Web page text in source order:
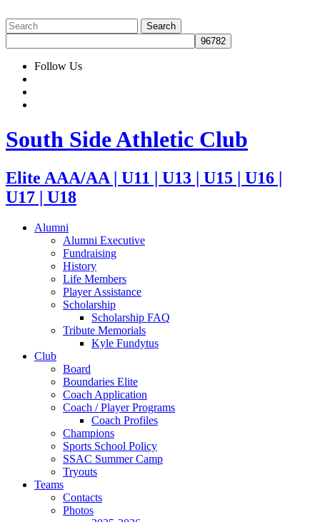
Follow Us
South Side Athletic Club
Elite AAA/AA | U11 | U13 | U15 | U16 |
U17 | U18
Alumni
Alumni Executive
Fundraising
History
Life Members
Player Assistance
Scholarship
Scholarship FAQ
Tribute Memorials
Kyle Fundytus
Club
Board
Boundaries Elite
Coach Application
Coach / Player Programs
Coach Profiles
Champions
Sports School Policy
SSAC Summer Camp
Tryouts
Teams
Contacts
Photos